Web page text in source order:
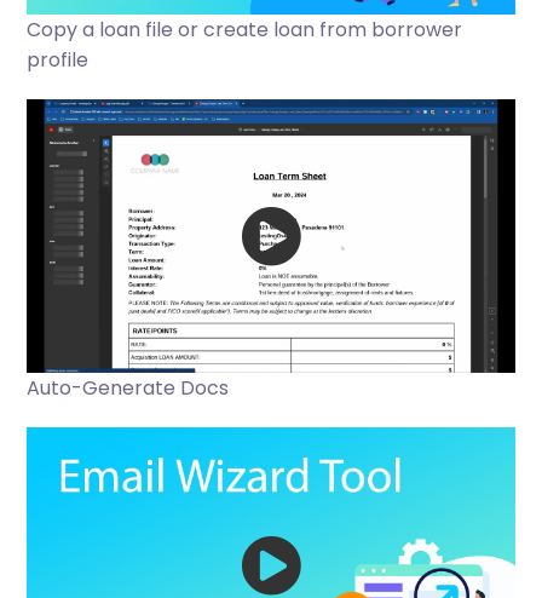
Copy a loan file or create loan from borrower
profile
Auto-Generate Docs